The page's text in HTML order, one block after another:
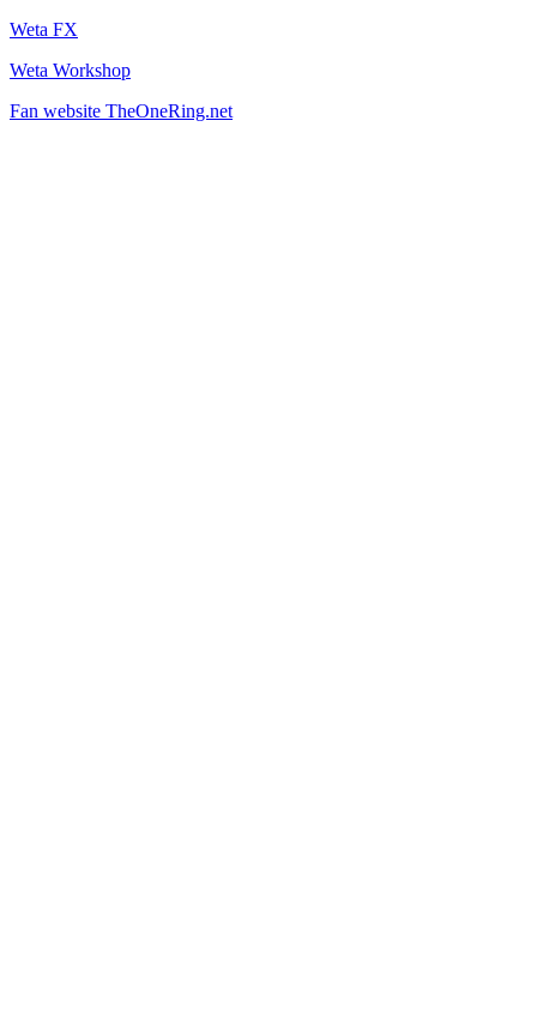
Weta FX
Weta Workshop
Fan website TheOneRing.net